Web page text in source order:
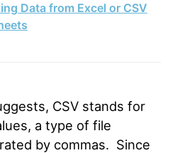
Data from Excel or CSV
CSV stands for
a type of file
by commas. Since